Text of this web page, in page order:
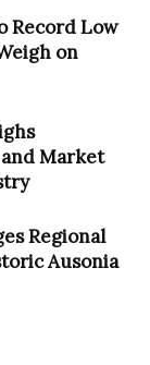
Record Low
on
Market
Regional
Ausonia